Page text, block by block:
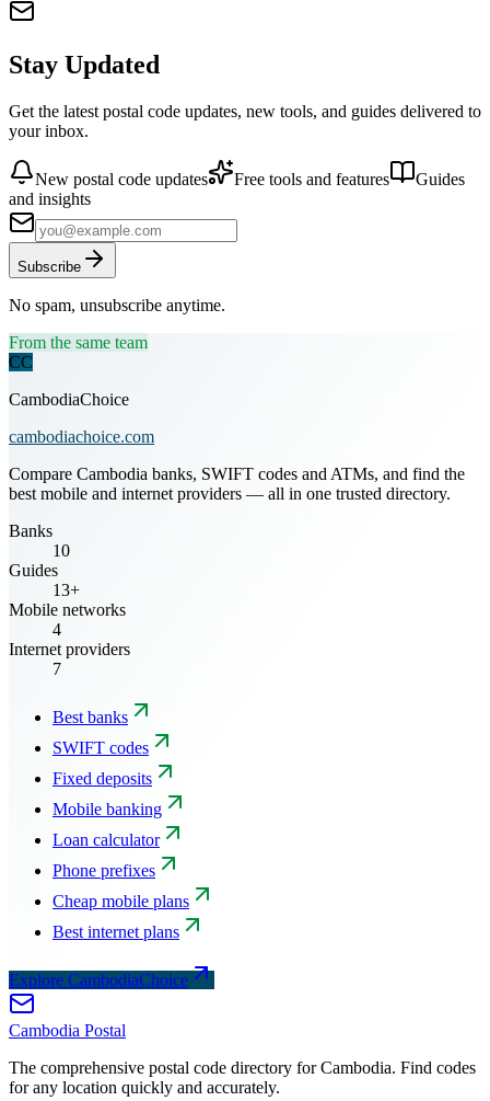
Stay Updated
Get the latest postal code updates, new tools, and guides delivered to
your inbox.
New postal code updates Free tools and features
Guides
and insights
Subscribe
No spam, unsubscribe anytime.
From the same team
CC
CambodiaChoice
cambodiachoice.com
Compare Cambodia banks, SWIFT codes and ATMs, and find the
best mobile and internet providers — all in one trusted directory.
Banks
10
Guides
13+
Mobile networks
4
Internet providers
7
Best banks
SWIFT codes
Fixed deposits
Mobile banking
Loan calculator
Phone prefixes
Cheap mobile plans
Best internet plans
Explore CambodiaChoice
Cambodia Postal
The comprehensive postal code directory for Cambodia. Find codes
for any location quickly and accurately.